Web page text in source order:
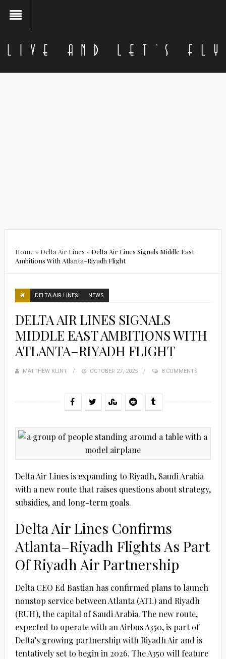
Home » Delta Air Lines » Delta Air Lines Signals Middle East
Ambitions With Atlanta–Riyadh Flight
DELTA AIR LINES NEWS
DELTA AIR LINES SIGNALS
MIDDLE EAST AMBITIONS WITH
ATLANTA–RIYADH FLIGHT
MATTHEW KLINT
POSTED
OCTOBER 27, 2025 8 COMMENTS
Delta Air Lines is expanding to Riyadh, Saudi Arabia
with a new route that raises questions about strategy,
subsidies, and long-term goals.
Delta Air Lines Confirms
Atlanta–Riyadh Flights As Part
Of Riyadh Air Partnership
Delta CEO Ed Bastian has confirmed plans to launch
nonstop service between Atlanta (ATL) and Riyadh
(RUH), the capital of Saudi Arabia. The new route,
expected to operate with an Airbus A350, is part of
Delta’s growing partnership with Riyadh Air and is
tentatively set to begin in 2026. The A350 will feature